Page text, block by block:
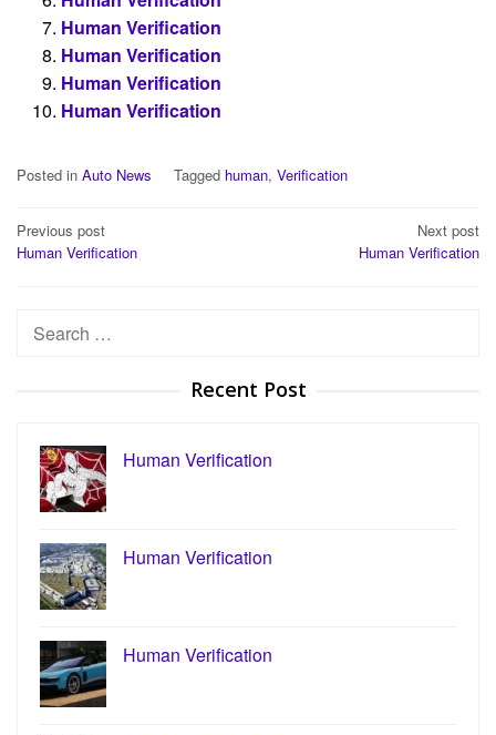
Human Verification
Human Verification
Human Verification
Human Verification
Posted in Auto News Tagged human, Verification
Post
navigation
Previous post
Human Verification
Next post
Human Verification
Search
Recent Post
Human Verification
Human Verification
Human Verification